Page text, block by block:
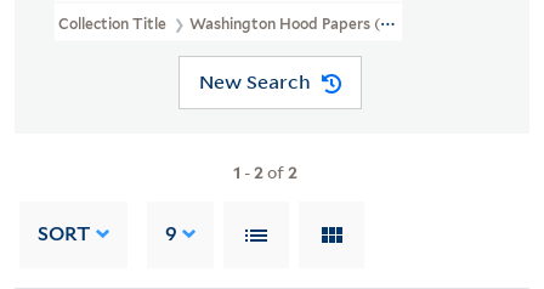
Collection Title Washington Hood Papers (WA MSS S-2687)
New Search
1 -2of2
SORT 9